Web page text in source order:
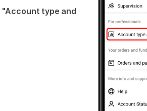
"Account type and